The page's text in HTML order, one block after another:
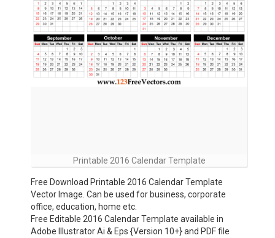
Printable 2016 Calendar Template
Free Download Printable 2016 Calendar Template
Vector Image. Can be used for business, corporate
office, education, home etc.
Free Editable 2016 Calendar Template available in
Adobe Illustrator Ai & Eps {Version 10+} and PDF file